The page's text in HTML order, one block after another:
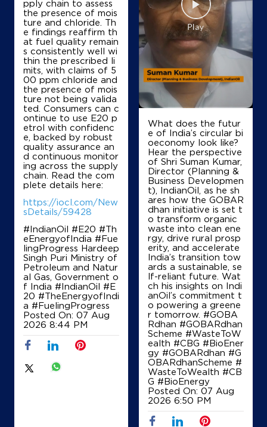
Lock No 1165/219, Jhanshi Tiraha
AB Road Main Road
Barodi Sadak
Shivpuri, Madhya Pradesh - 473551
+919893601040
Details
Map
IndianOil
Shri Girraj Ji Filling Centre
Lock No 1076/219
Gunah Gwalior Bypass Rd
Chandra Colony
Shivpuri, Madhya Pradesh - 473551
Near Pohri Chouraha
+919425137060
Details
Map
pply chain to assess
the presence of mois
ture and chloride. Th
e findings reaffirm th
at fuel quality remain
s consistently well wi
thin the prescribed li
mits, with claims of 5
00 ppm chloride and
the presence of mois
ture not being valida
ted. Consumers can c
ontinue to use E20 p
etrol with confidenc
e, backed by robust
quality assurance an
d continuous monitor
ing across the supply
chain. Read the com
plete details here:
https://iocl.com/New
sDetails/59428
#IndianOil #E20 #Th
eEnergyofIndia #Fue
lingProgress Hardeep
Singh Puri Ministry of
Petroleum and Natur
al Gas, Government o
f India #IndianOil #E
20 #TheEnergyofIndi
a #FuelingProgress
Posted On: 07 Aug
2026 8:44 PM
What does the futur
e of India’s circular bi
oeconomy look like?
Hear the perspective
of Shri Suman Kumar,
Director (Planning &
Business Developmen
t), IndianOil, as he sh
ares how the GOBAR
dhan initiative is set t
o transform organic
waste into clean ene
rgy, drive rural prosp
erity, and accelerate
India’s transition tow
ards a sustainable, se
lf-reliant future. Wat
ch his insights on Indi
anOil’s commitment t
o powering a greene
r tomorrow. #GOBA
Rdhan #GOBARdhan
Scheme #WasteToW
ealth #CBG #BioEner
gy #GOBARdhan #G
OBARdhanScheme #
WasteToWealth #CB
G #BioEnergy
Posted On: 07 Aug
2026 6:50 PM